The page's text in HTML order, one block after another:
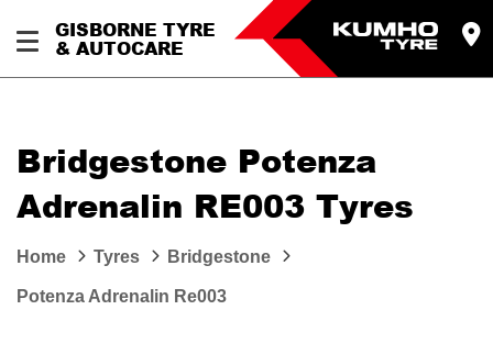
GISBORNE TYRE
& AUTOCARE
Bridgestone Potenza
Adrenalin RE003 Tyres
Home Tyres Bridgestone
Potenza Adrenalin Re003